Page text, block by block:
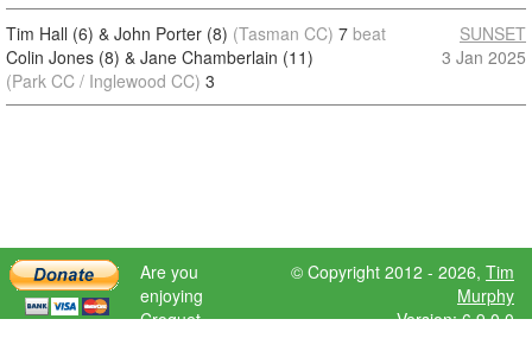
Tim Hall (6) & John Porter (8) (Tasman CC) 7 beat
Colin Jones (8) & Jane Chamberlain (11)
(Park CC / Inglewood CC) 3
SUNSET
3 Jan 2025
Are you
enjoying
Croquet
© Copyright 2012 - 2026, Tim
Murphy
Version: 6.9.0.0